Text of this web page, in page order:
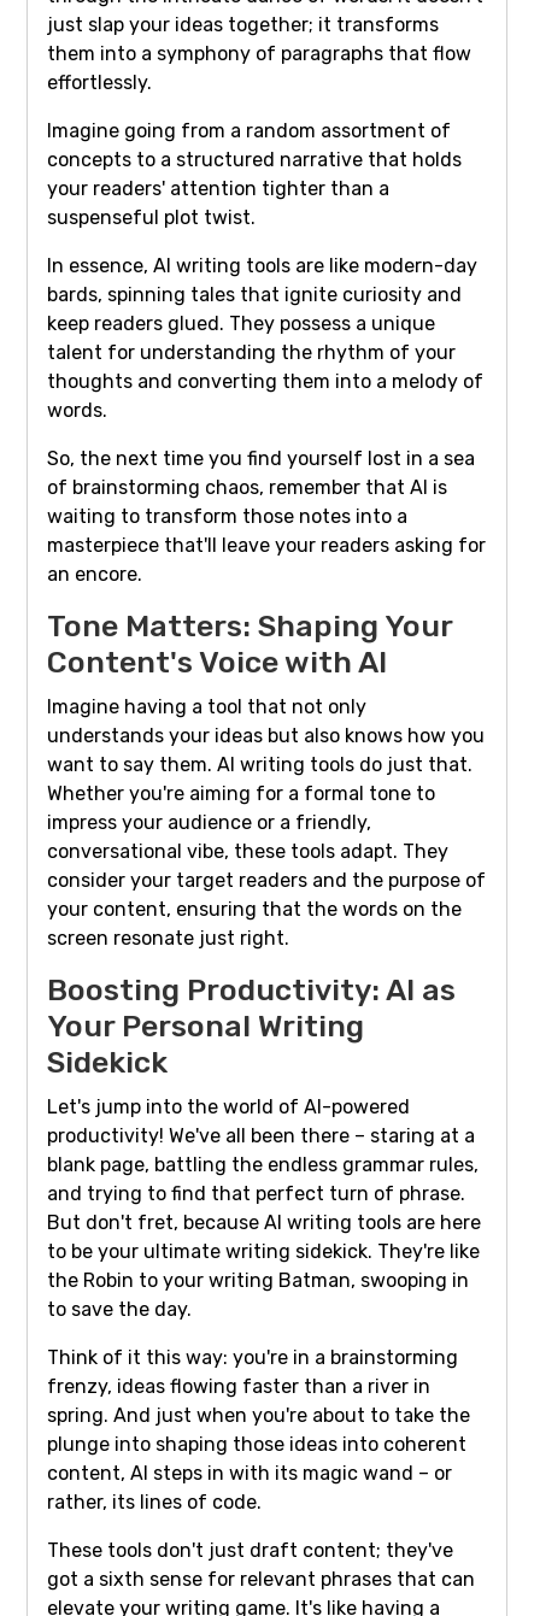
just slap your ideas together; it transforms
them into a symphony of paragraphs that flow
effortlessly.
Imagine going from a random assortment of
concepts to a structured narrative that holds
your readers' attention tighter than a
suspenseful plot twist.
In essence, AI writing tools are like modern-day
bards, spinning tales that ignite curiosity and
keep readers glued. They possess a unique
talent for understanding the rhythm of your
thoughts and converting them into a melody of
words.
So, the next time you find yourself lost in a sea
of brainstorming chaos, remember that AI is
waiting to transform those notes into a
masterpiece that'll leave your readers asking for
an encore.
Tone Matters: Shaping Your
Content's Voice with AI
Imagine having a tool that not only
understands your ideas but also knows how you
want to say them. AI writing tools do just that.
Whether you're aiming for a formal tone to
impress your audience or a friendly,
conversational vibe, these tools adapt. They
consider your target readers and the purpose of
your content, ensuring that the words on the
screen resonate just right.
Boosting Productivity: AI as
Your Personal Writing
Sidekick
Let's jump into the world of AI-powered
productivity! We've all been there – staring at a
blank page, battling the endless grammar rules,
and trying to find that perfect turn of phrase.
But don't fret, because AI writing tools are here
to be your ultimate writing sidekick. They're like
the Robin to your writing Batman, swooping in
to save the day.
Think of it this way: you're in a brainstorming
frenzy, ideas flowing faster than a river in
spring. And just when you're about to take the
plunge into shaping those ideas into coherent
content, AI steps in with its magic wand – or
rather, its lines of code.
These tools don't just draft content; they've
got a sixth sense for relevant phrases that can
elevate your writing game. It's like having a